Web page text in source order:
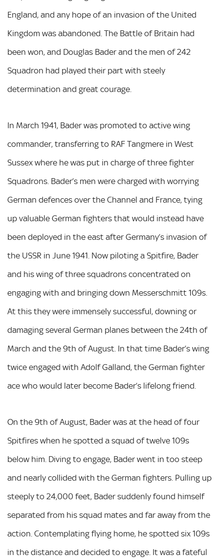
England, and any hope of an invasion of the United
Kingdom was abandoned. The Battle of Britain had
been won, and Douglas Bader and the men of 242
Squadron had played their part with steely
determination and great courage.
In March 1941, Bader was promoted to active wing
commander, transferring to RAF Tangmere in West
Sussex where he was put in charge of three fighter
Squadrons. Bader’s men were charged with worrying
German defences over the Channel and France, tying
up valuable German fighters that would instead have
been deployed in the east after Germany’s invasion of
the USSR in June 1941. Now piloting a Spitfire, Bader
and his wing of three squadrons concentrated on
engaging with and bringing down Messerschmitt 109s.
At this they were immensely successful, downing or
damaging several German planes between the 24th of
March and the 9th of August. In that time Bader’s wing
twice engaged with Adolf Galland, the German fighter
ace who would later become Bader’s lifelong friend.
On the 9th of August, Bader was at the head of four
Spitfires when he spotted a squad of twelve 109s
below him. Diving to engage, Bader went in too steep
and nearly collided with the German fighters. Pulling up
steeply to 24,000 feet, Bader suddenly found himself
separated from his squad mates and far away from the
action. Contemplating flying home, he spotted six 109s
in the distance and decided to engage. It was a fateful